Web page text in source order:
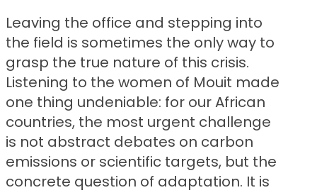
Leaving the office and stepping into
the field is sometimes the only way to
grasp the true nature of this crisis.
Listening to the women of Mouit made
one thing undeniable: for our African
countries, the most urgent challenge
is not abstract debates on carbon
emissions or scientific targets, but the
concrete question of adaptation. It is